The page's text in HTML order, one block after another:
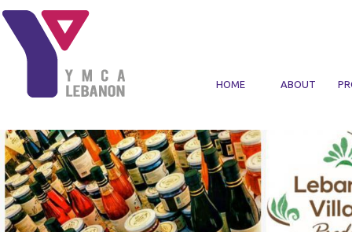
Skip to main content
HOME ABOUT